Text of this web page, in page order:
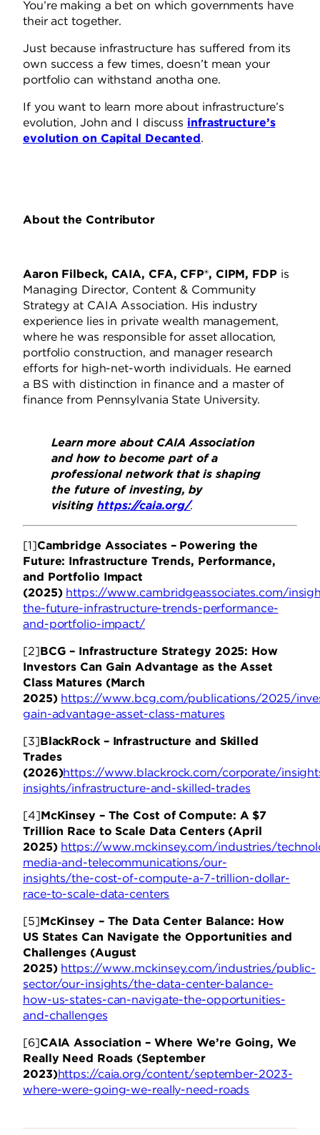
You’re making a bet on which governments have
their act together.
Just because infrastructure has suffered from its
own success a few times, doesn’t mean your
portfolio can withstand anotha one.
If you want to learn more about infrastructure’s
evolution, John and I discuss infrastructure’s
evolution on Capital Decanted.
About the Contributor
Aaron Filbeck, CAIA, CFA, CFP®, CIPM, FDPis
Managing Director, Content & Community
Strategy at CAIA Association. His industry
experience lies in private wealth management,
where he was responsible for asset allocation,
portfolio construction, and manager research
efforts for high-net-worth individuals. He earned
a BS with distinction in finance and a master of
finance from Pennsylvania State University.
Learn more about CAIA Association
and how to become part of a
professional network that is shaping
the future of investing, by
visitinghttps://caia.org/.
[1]Cambridge Associates – Powering the
Future: Infrastructure Trends, Performance,
and Portfolio Impact
(2025) https://www.cambridgeassociates.com/
the-future-infrastructure-trends-performance-
and-portfolio-impact/
[2]BCG – Infrastructure Strategy 2025: How
Investors Can Gain Advantage as the Asset
Class Matures (March
2025) https://www.bcg.com/publications/2025/
gain-advantage-asset-class-matures
[3]BlackRock – Infrastructure and Skilled
Trades
(2026)https://www.blackrock.com/corporate/
insights/infrastructure-and-skilled-trades
[4]McKinsey – The Cost of Compute: A $7
Trillion Race to Scale Data Centers (April
2025) https://www.mckinsey.com/industries/
media-and-telecommunications/our-
insights/the-cost-of-compute-a-7-trillion-dollar-
race-to-scale-data-centers
[5]McKinsey – The Data Center Balance: How
US States Can Navigate the Opportunities and
Challenges (August
2025) https://www.mckinsey.com/industries/public-
sector/our-insights/the-data-center-balance-
how-us-states-can-navigate-the-opportunities-
and-challenges
[6]CAIA Association – Where We’re Going, We
Really Need Roads (September
2023)https://caia.org/content/september-2023-
where-were-going-we-really-need-roads